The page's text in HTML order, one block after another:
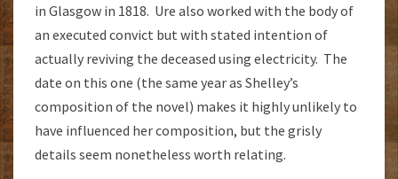
in Glasgow in 1818. Ure also worked with the body of
an executed convict but with stated intention of
actually reviving the deceased using electricity. The
date on this one (the same year as Shelley’s
composition of the novel) makes it highly unlikely to
have influenced her composition, but the grisly
details seem nonetheless worth relating.